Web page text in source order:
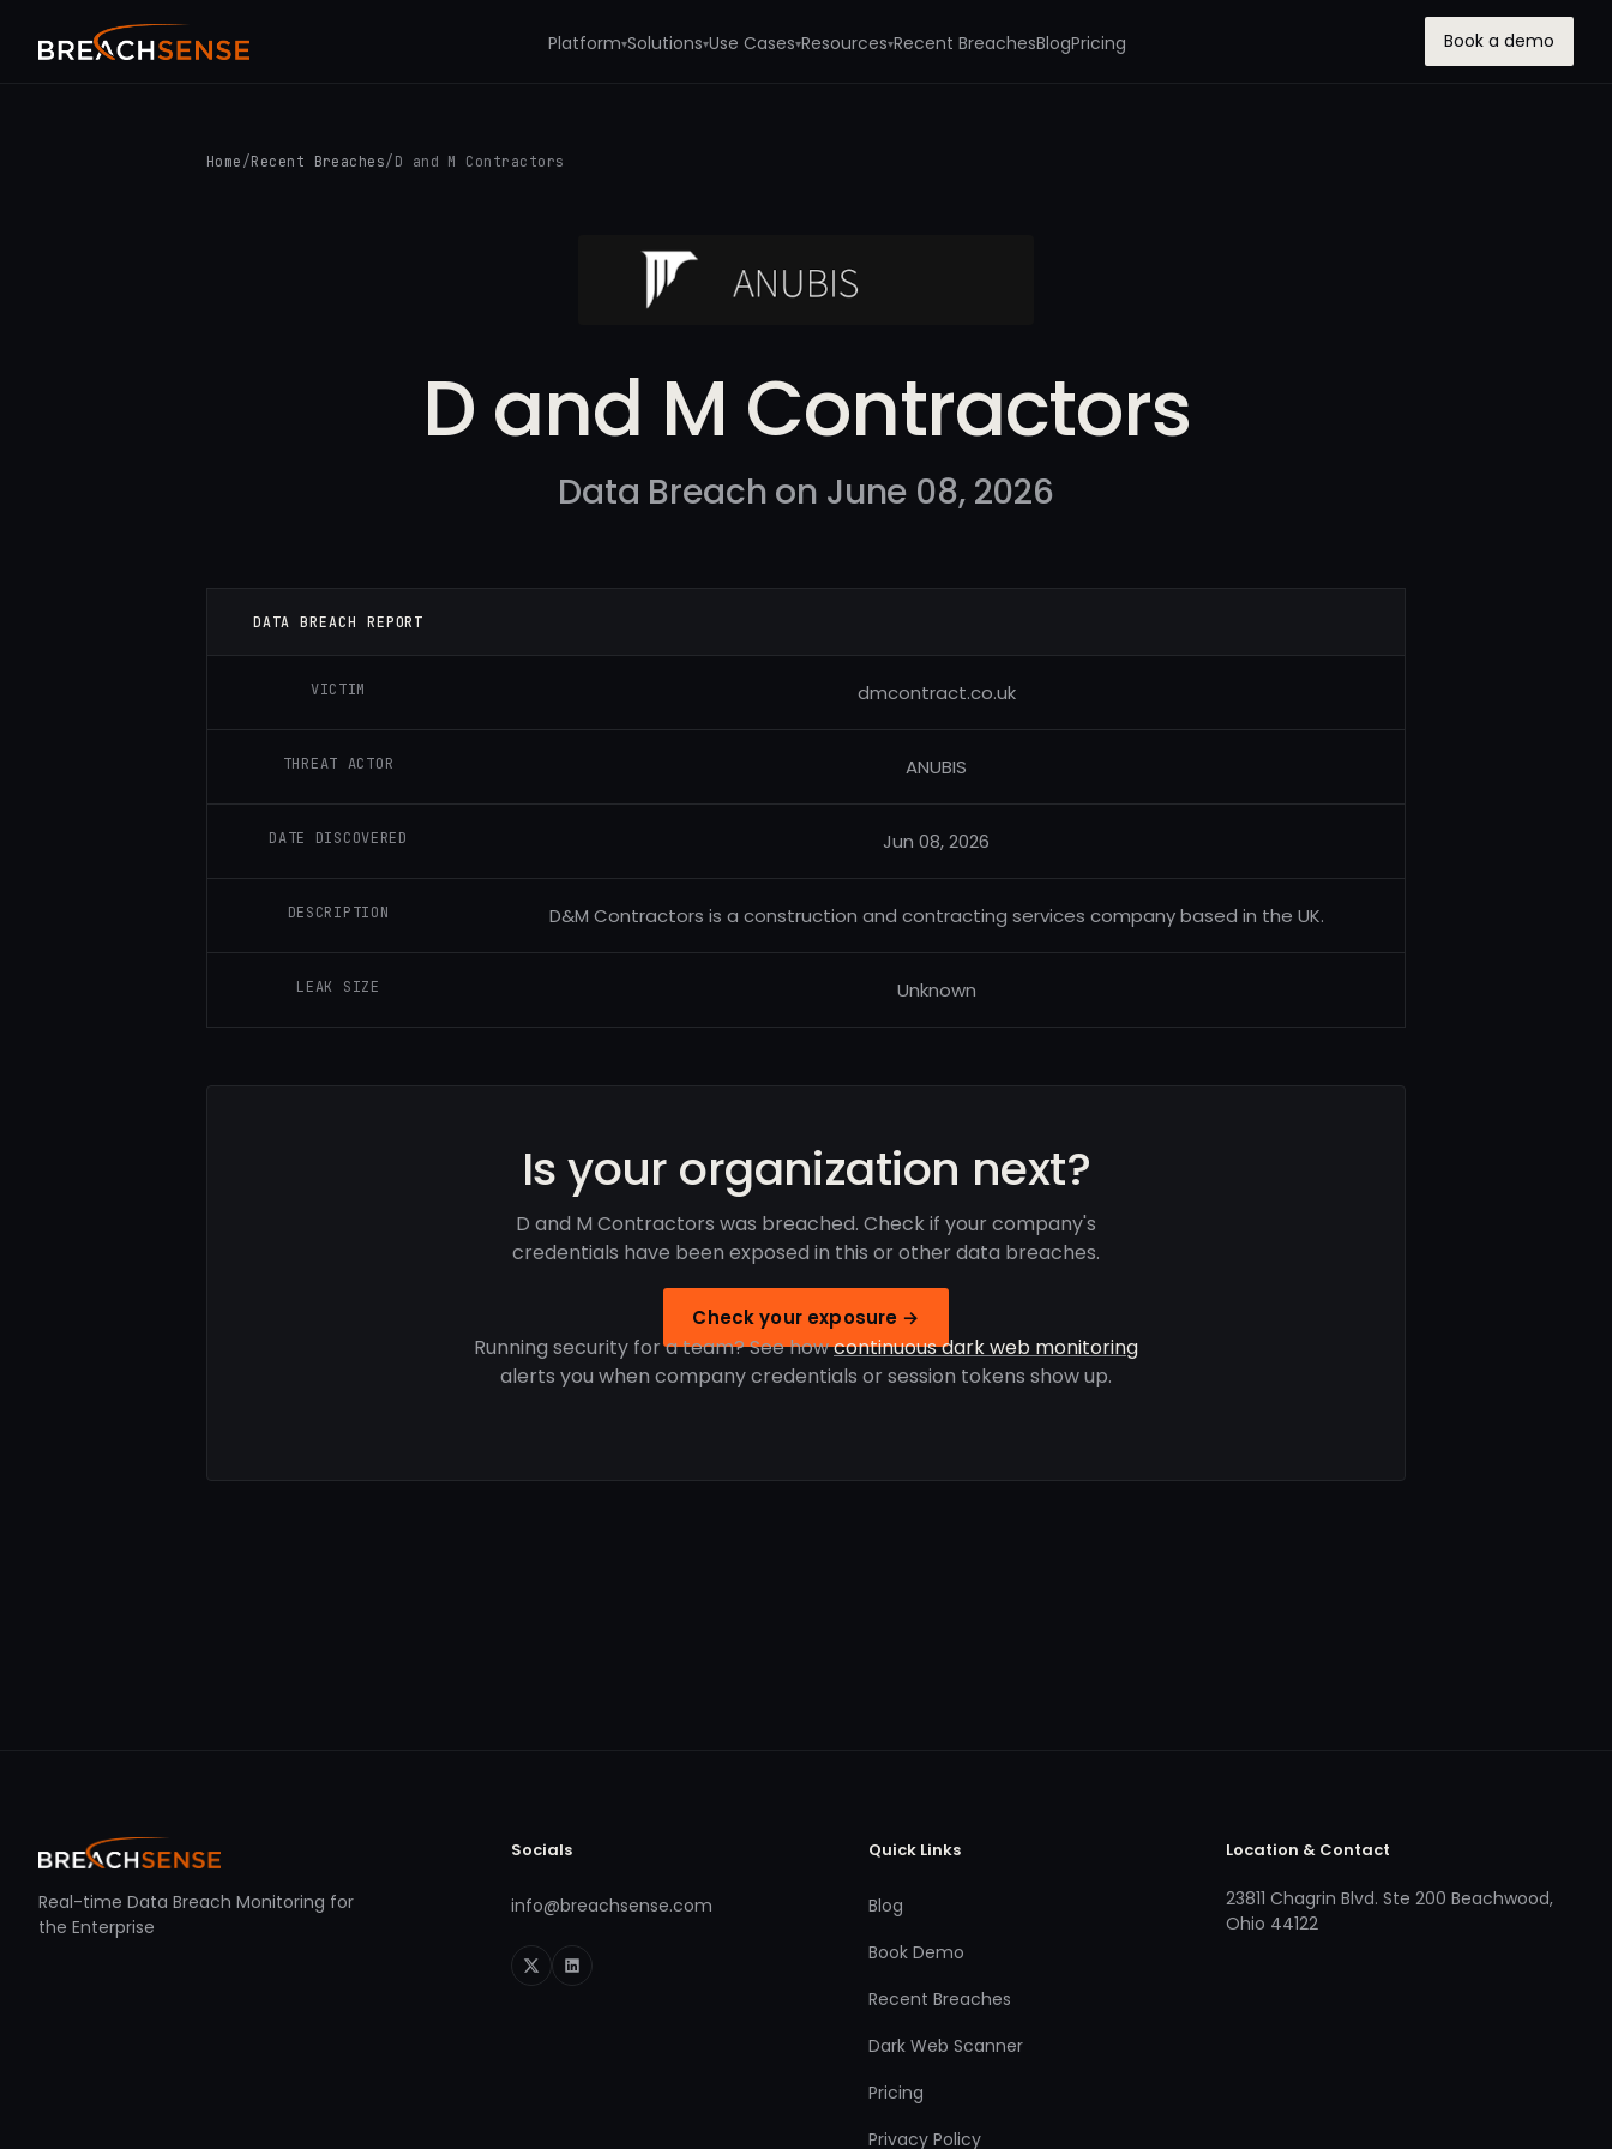
Platform▾Solutions▾Use Cases▾Resources▾Recent BreachesBlogPricing Book a demo
Home /Recent Breaches/ D and M Contractors
D and M Contractors
Data Breach on June 08, 2026
DATA BREACH REPORT
VICTIM dmcontract.co.uk
THREAT ACTOR ANUBIS
DATE DISCOVERED Jun 08, 2026
DESCRIPTION D&M Contractors is a construction and contracting services company based in the UK.
LEAK SIZE Unknown
Is your organization next?
D and M Contractors was breached. Check if your company's
credentials have been exposed in this or other data breaches.
Check your exposure →
Running security for a team? See howcontinuous dark web monitoring
alerts you when company credentials or session tokens show up.
Real-time Data Breach Monitoring for
the Enterprise
Socials
info@breachsense.com
Quick Links
Blog
Book Demo
Recent Breaches
Dark Web Scanner
Pricing
Privacy Policy
Location & Contact
23811 Chagrin Blvd. Ste 200 Beachwood,
Ohio 44122